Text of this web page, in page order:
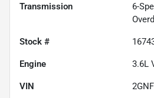
Transmission
6-
Stock #
Engine 3.6L
VIN